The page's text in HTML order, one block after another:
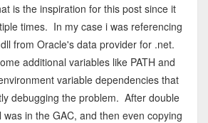
is the inspiration for this post since it
times. In my case i was referencing
from Oracle's data provider for .net.
additional variables like PATH and
variable dependencies that
debugging the problem. After double
in the GAC, and then even copying